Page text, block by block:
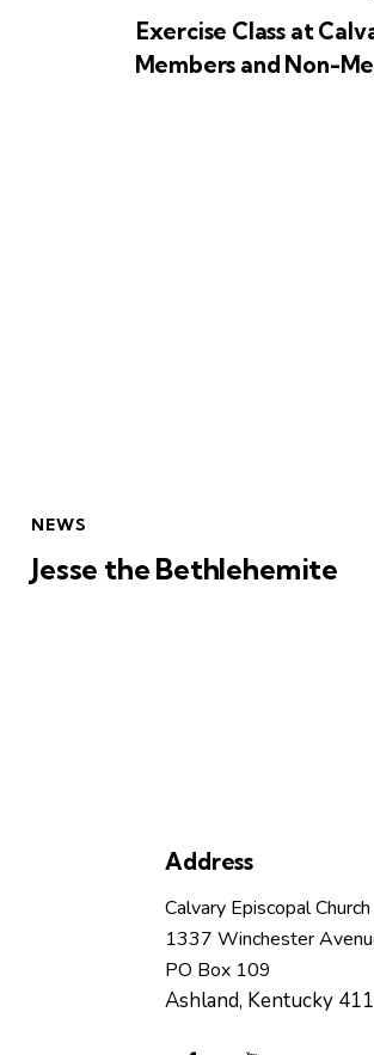
Exercise Class at
Members and Non-
NEWS
Jesse the Bethlehemite
Address
Calvary Episcopal Church
1337 Winchester
PO Box 109
Ashland, Kentucky